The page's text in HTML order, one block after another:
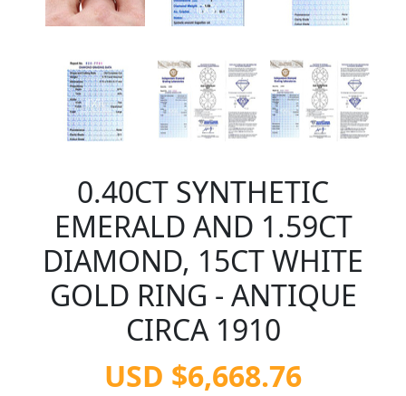
0.40CT SYNTHETIC
EMERALD AND 1.59CT
DIAMOND, 15CT WHITE
GOLD RING - ANTIQUE
CIRCA 1910
USD $6,668.76